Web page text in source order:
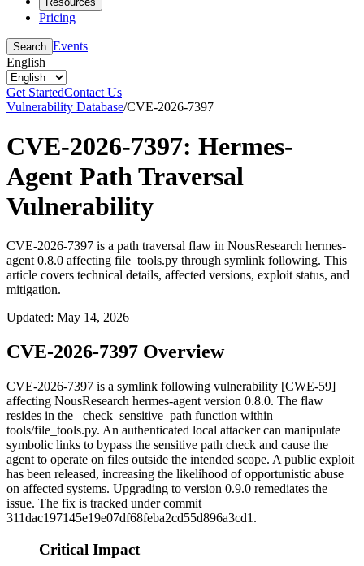
Pricing
Search Events
English
Get StartedContact Us
Vulnerability Database/CVE-2026-7397
CVE-2026-7397: Hermes-
Agent Path Traversal
Vulnerability
CVE-2026-7397 is a path traversal flaw in NousResearch hermes-
agent 0.8.0 affecting file_tools.py through symlink following. This
article covers technical details, affected versions, exploit status, and
mitigation.
Updated: May 14, 2026
CVE-2026-7397 Overview
CVE-2026-7397 is a symlink following vulnerability [CWE-59]
affecting NousResearch hermes-agent version 0.8.0. The flaw
resides in the
_check_sensitive_path function within
tools/file_tools.py. An authenticated local attacker can manipulate
symbolic links to bypass the sensitive path check and cause the
agent to operate on files outside the intended scope. A public exploit
has been released, increasing the likelihood of opportunistic abuse
on affected systems. Upgrading to version 0.9.0 remediates the
issue. The fix is tracked under commit
311dac197145e19e07df68feba2cd55d896a3cd1 .
Critical Impact